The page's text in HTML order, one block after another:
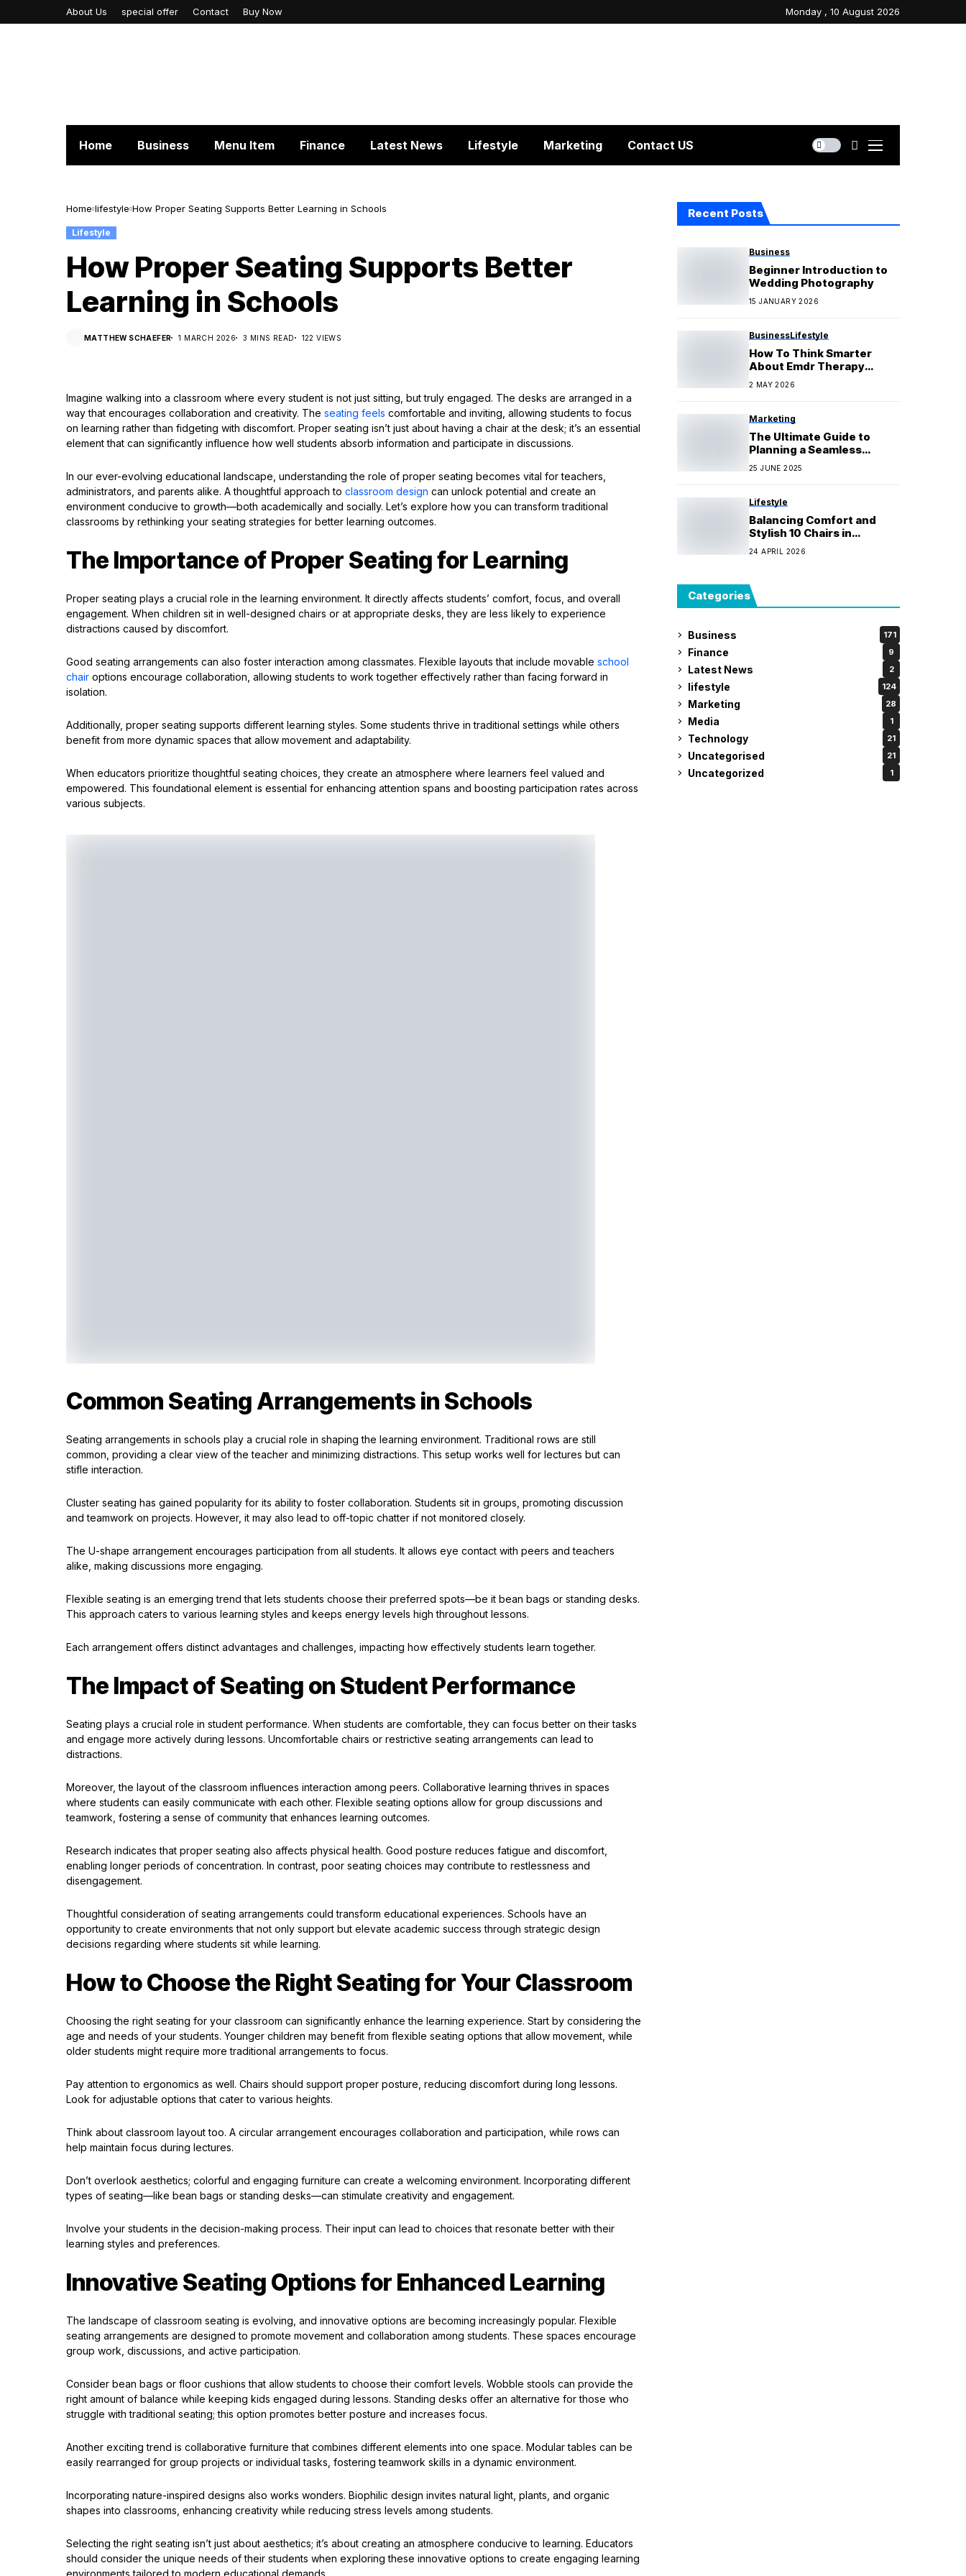
About Us special offer Contact Buy Now Monday , 10 August 2026
Home Business Menu Item Finance Latest News Lifestyle Marketing Contact US
Home lifestyle How Proper Seating Supports Better Learning in Schools
Lifestyle
How Proper Seating Supports Better
Learning in Schools
MATTHEW SCHAEFER 1 MARCH 2026 3 MINS READ 122 VIEWS
Imagine walking into a classroom where every student is not just sitting, but truly engaged. The desks are arranged in a
way that encourages collaboration and creativity. The seating feels comfortable and inviting, allowing students to focus
on learning rather than fidgeting with discomfort. Proper seating isn’t just about having a chair at the desk; it’s an essential
element that can significantly influence how well students absorb information and participate in discussions.
In our ever-evolving educational landscape, understanding the role of proper seating becomes vital for teachers,
administrators, and parents alike. A thoughtful approach to classroom design can unlock potential and create an
environment conducive to growth—both academically and socially. Let’s explore how you can transform traditional
classrooms by rethinking your seating strategies for better learning outcomes.
The Importance of Proper Seating for Learning
Proper seating plays a crucial role in the learning environment. It directly affects students’ comfort, focus, and overall
engagement. When children sit in well-designed chairs or at appropriate desks, they are less likely to experience
distractions caused by discomfort.
Good seating arrangements can also foster interaction among classmates. Flexible layouts that include movable school
chair options encourage collaboration, allowing students to work together effectively rather than facing forward in
isolation.
Additionally, proper seating supports different learning styles. Some students thrive in traditional settings while others
benefit from more dynamic spaces that allow movement and adaptability.
When educators prioritize thoughtful seating choices, they create an atmosphere where learners feel valued and
empowered. This foundational element is essential for enhancing attention spans and boosting participation rates across
various subjects.
Common Seating Arrangements in Schools
Seating arrangements in schools play a crucial role in shaping the learning environment. Traditional rows are still
common, providing a clear view of the teacher and minimizing distractions. This setup works well for lectures but can
stifle interaction.
Cluster seating has gained popularity for its ability to foster collaboration. Students sit in groups, promoting discussion
and teamwork on projects. However, it may also lead to off-topic chatter if not monitored closely.
The U-shape arrangement encourages participation from all students. It allows eye contact with peers and teachers
alike, making discussions more engaging.
Flexible seating is an emerging trend that lets students choose their preferred spots—be it bean bags or standing desks.
This approach caters to various learning styles and keeps energy levels high throughout lessons.
Each arrangement offers distinct advantages and challenges, impacting how effectively students learn together.
The Impact of Seating on Student Performance
Seating plays a crucial role in student performance. When students are comfortable, they can focus better on their tasks
and engage more actively during lessons. Uncomfortable chairs or restrictive seating arrangements can lead to
distractions.
Moreover, the layout of the classroom influences interaction among peers. Collaborative learning thrives in spaces
where students can easily communicate with each other. Flexible seating options allow for group discussions and
teamwork, fostering a sense of community that enhances learning outcomes.
Research indicates that proper seating also affects physical health. Good posture reduces fatigue and discomfort,
enabling longer periods of concentration. In contrast, poor seating choices may contribute to restlessness and
disengagement.
Thoughtful consideration of seating arrangements could transform educational experiences. Schools have an
opportunity to create environments that not only support but elevate academic success through strategic design
decisions regarding where students sit while learning.
How to Choose the Right Seating for Your Classroom
Choosing the right seating for your classroom can significantly enhance the learning experience. Start by considering the
age and needs of your students. Younger children may benefit from flexible seating options that allow movement, while
older students might require more traditional arrangements to focus.
Pay attention to ergonomics as well. Chairs should support proper posture, reducing discomfort during long lessons.
Look for adjustable options that cater to various heights.
Think about classroom layout too. A circular arrangement encourages collaboration and participation, while rows can
help maintain focus during lectures.
Don’t overlook aesthetics; colorful and engaging furniture can create a welcoming environment. Incorporating different
types of seating—like bean bags or standing desks—can stimulate creativity and engagement.
Involve your students in the decision-making process. Their input can lead to choices that resonate better with their
learning styles and preferences.
Innovative Seating Options for Enhanced Learning
The landscape of classroom seating is evolving, and innovative options are becoming increasingly popular. Flexible
seating arrangements are designed to promote movement and collaboration among students. These spaces encourage
group work, discussions, and active participation.
Consider bean bags or floor cushions that allow students to choose their comfort levels. Wobble stools can provide the
right amount of balance while keeping kids engaged during lessons. Standing desks offer an alternative for those who
struggle with traditional seating; this option promotes better posture and increases focus.
Another exciting trend is collaborative furniture that combines different elements into one space. Modular tables can be
easily rearranged for group projects or individual tasks, fostering teamwork skills in a dynamic environment.
Incorporating nature-inspired designs also works wonders. Biophilic design invites natural light, plants, and organic
shapes into classrooms, enhancing creativity while reducing stress levels among students.
Selecting the right seating isn’t just about aesthetics; it’s about creating an atmosphere conducive to learning. Educators
should consider the unique needs of their students when exploring these innovative options to create engaging learning
environments tailored to modern educational demands.
Recent Posts
Business
Beginner Introduction to
Wedding Photography
15 JANUARY 2026
BusinessLifestyle
How To Think Smarter
About Emdr Therapy
Canberra Before You Fall
For It
2 MAY 2026
Marketing
The Ultimate Guide to
Planning a Seamless
Bathroom, Laundry, and
Kitchen Makeover
25 JUNE 2025
Lifestyle
Balancing Comfort and
Stylish 10 Chairs in
Spacious Dining Rooms
24 APRIL 2026
Categories
Business 171
Finance 9
Latest News 2
lifestyle 124
Marketing 28
Media 1
Technology 21
Uncategorised 21
Uncategorized 1